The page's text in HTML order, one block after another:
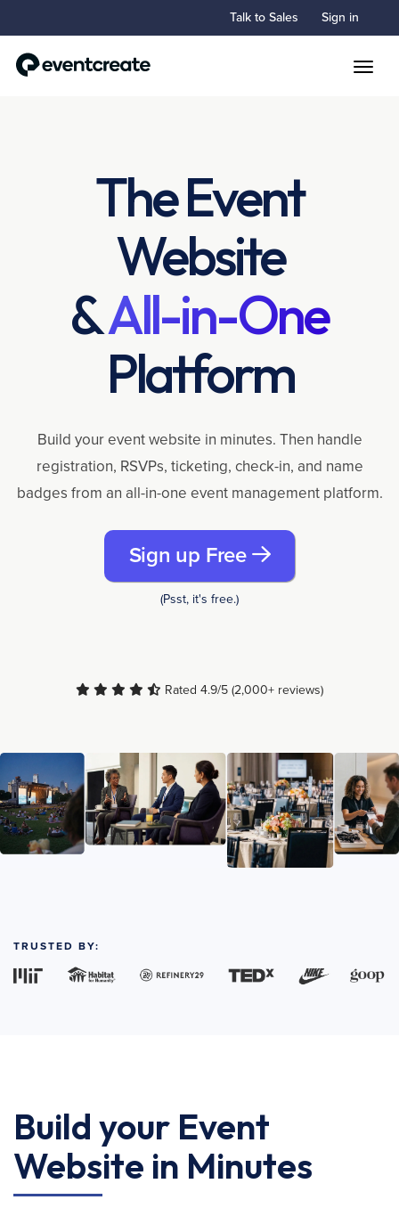
Talk to Sales Sign in
The Event
Website
&All-in-One
Platform
Build your event website in minutes. Then handle
registration, RSVPs, ticketing, check-in, and name
badges from an all-in-one event management platform.
Sign up Free
(Psst, it's free.)
Rated 4.9/5 (2,000+ reviews)
TRUSTED BY:
Build your Event
Website in Minutes